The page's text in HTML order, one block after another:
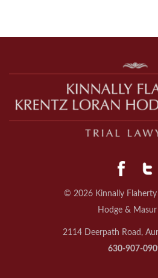
© 2026 Kinnally Flaherty
Hodge & Masur
2114 Deerpath Road,
630-907-